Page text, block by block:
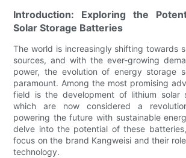
Introduction: Exploring the
Solar Storage Batteries
The world is increasingly shifting towards
sources, and with the ever-growing
power, the evolution of energy storage
paramount. Among the most promising
field is the development of lithium solar
which are now considered a
powering the future with sustainable
delve into the potential of these
focus on the brand Kangweisi and their
technology.